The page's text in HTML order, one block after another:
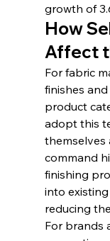
growth of
How
Affect
For fabric
finishes
product
adopt this
themselves
command
finishing
into
reducing
For brands